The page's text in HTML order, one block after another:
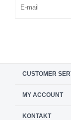
CUSTOMER
MY ACCOUNT
KONTAKT